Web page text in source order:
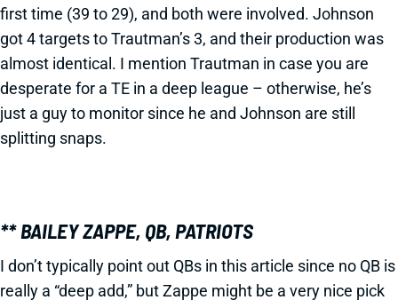
first time (39 to 29), and both were involved. Johnson
got 4 targets to Trautman’s 3, and their production was
almost identical. I mention Trautman in case you are
desperate for a TE in a deep league – otherwise, he’s
just a guy to monitor since he and Johnson are still
splitting snaps.
** BAILEY ZAPPE, QB, PATRIOTS
I don’t typically point out QBs in this article since no QB is
really a “deep add,” but Zappe might be a very nice pick